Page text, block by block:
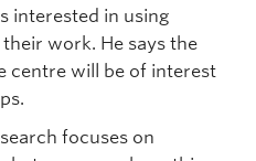
interested in using
work. He says the
centre will be of interest
focuses on